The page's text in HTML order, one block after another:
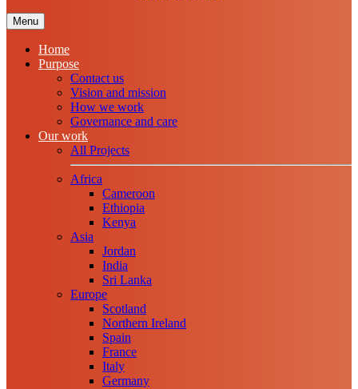
Menu
Home
Purpose
Contact us
Vision and mission
How we work
Governance and care
Our work
All Projects
Africa
Cameroon
Ethiopia
Kenya
Asia
Jordan
India
Sri Lanka
Europe
Scotland
Northern Ireland
Spain
France
Italy
Germany